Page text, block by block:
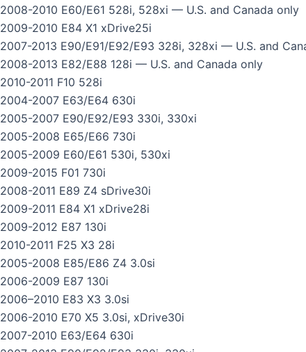
2008-2010 E60/E61 528i, 528xi — U.S. and Canada only
2009-2010 E84 X1 xDrive25i
2007-2013 E90/E91/E92/E93 328i, 328xi — U.S. and
2008-2013 E82/E88 128i — U.S. and Canada only
2010-2011 F10 528i
2004-2007 E63/E64 630i
2005-2007 E90/E92/E93 330i, 330xi
2005-2008 E65/E66 730i
2005-2009 E60/E61 530i, 530xi
2009-2015 F01 730i
2008-2011 E89 Z4 sDrive30i
2009-2011 E84 X1 xDrive28i
2009-2012 E87 130i
2010-2011 F25 X3 28i
2005-2008 E85/E86 Z4 3.0si
2006-2009 E87 130i
2006–2010 E83 X3 3.0si
2006-2010 E70 X5 3.0si, xDrive30i
2007-2010 E63/E64 630i